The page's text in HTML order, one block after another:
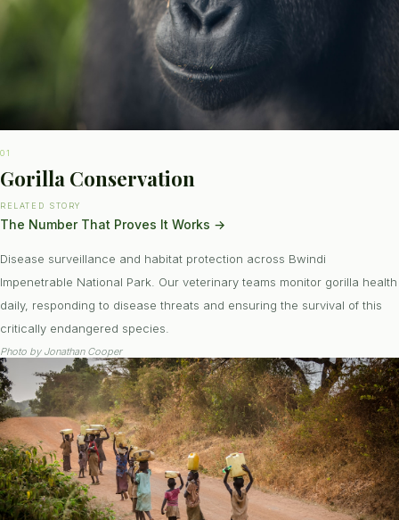
01
Gorilla Conservation
RELATED STORY
The Number That Proves It Works →
Disease surveillance and habitat protection across Bwindi
Impenetrable National Park. Our veterinary teams monitor gorilla health
daily, responding to disease threats and ensuring the survival of this
critically endangered species.
Photo by Jonathan Cooper